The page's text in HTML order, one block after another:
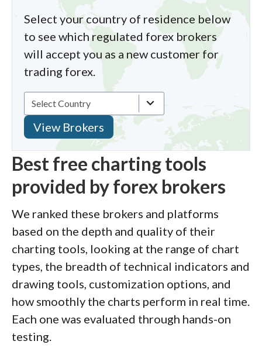
Select your country of residence below
to see which regulated forex brokers
will accept you as a new customer for
trading forex.
Best free charting tools
provided by forex brokers
We ranked these brokers and platforms
based on the depth and quality of their
charting tools, looking at the range of chart
types, the breadth of technical indicators and
drawing tools, customization options, and
how smoothly the charts perform in real time.
Each one was evaluated through hands-on
testing.